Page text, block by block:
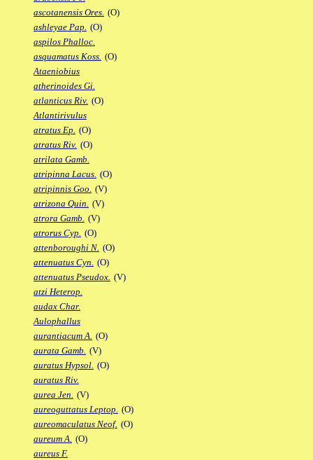
ascotanensis Ores. (O)
ashleyae Pap. (O)
aspilos Phalloc.
asquamatus Koss. (O)
Ataeniobius
atherinoides Gi.
atlanticus Riv. (O)
Atlantirivulus
atratus Ep. (O)
atratus Riv. (O)
atrilata Gamb.
atripinna Lacus. (O)
atripinnis Goo. (V)
atrizona Quin. (V)
atrora Gamb. (V)
atrorus Cyp. (O)
attenboroughi N. (O)
attenuatus Cyn. (O)
attenuatus Pseudox. (V)
atzi Heterop.
audax Char.
Aulophallus
aurantiacum A. (O)
aurata Gamb. (V)
auratus Hypsol. (O)
auratus Riv.
aurea Jen. (V)
aureoguttatus Leptop. (O)
aureomaculatus Neof. (O)
aureum A. (O)
aureus F.